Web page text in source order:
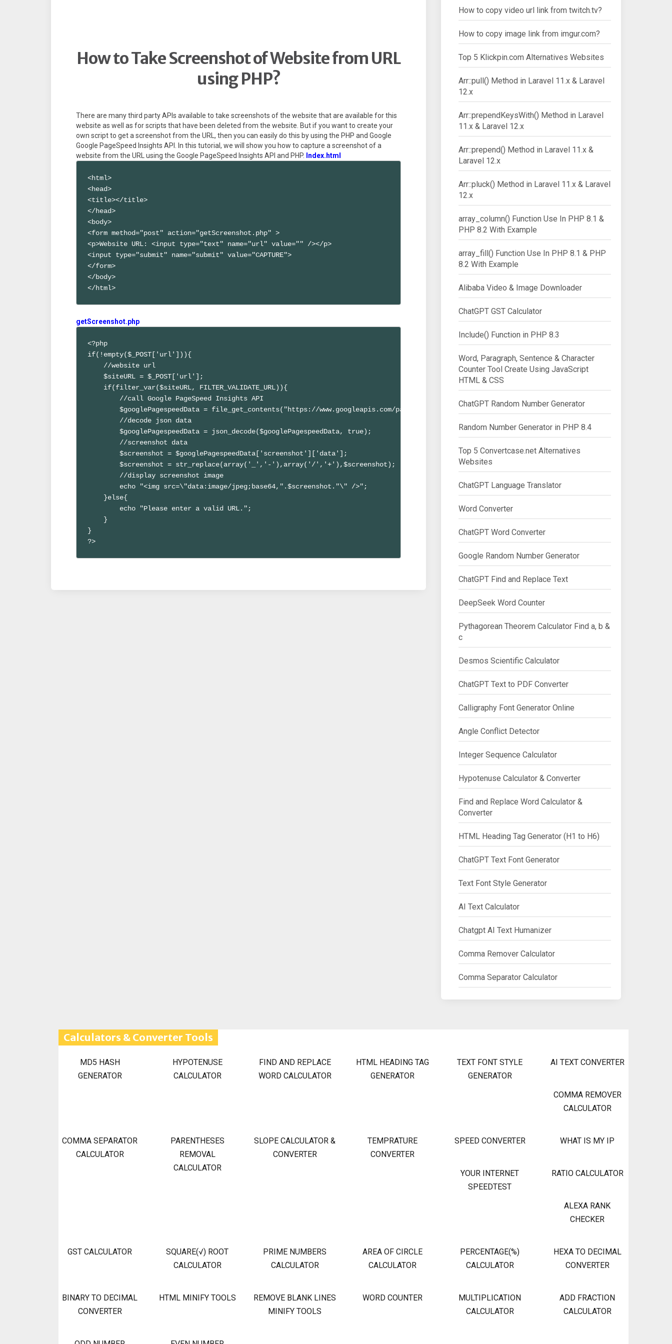
How to Take Screenshot of Website from URL
using PHP?
There are many third party APIs available to take screenshots of the website that are available for this
website as well as for scripts that have been deleted from the website. But if you want to create your
own script to get a screenshot from the URL, then you can easily do this by using the PHP and Google
Google PageSpeed Insights API. In this tutorial, we will show you how to capture a screenshot of a
website from the URL using the Google PageSpeed Insights API and PHP. Index.html
<html>
<head>
<title></title>
</head>
<body>
<form method="post" action="getScreenshot.php" >
<p>Website URL: <input type="text" name="url" value="" /></p>
<input type="submit" name="submit" value="CAPTURE">
</form>
</body>
</html>
getScreenshot.php
<?php
if(!empty($_POST['url'])){
    //website url
    $siteURL = $_POST['url'];
    if(filter_var($siteURL, FILTER_VALIDATE_URL)){
        //call Google PageSpeed Insights API
        $googlePagespeedData = file_get_contents("https://www.googleapis.com/pagespeedonline/v2/runPagespeed?url=$siteURL&screenshot=true");
        //decode json data
        $googlePagespeedData = json_decode($googlePagespeedData, true);
        //screenshot data
        $screenshot = $googlePagespeedData['screenshot']['data'];
        $screenshot = str_replace(array('_','-'),array('/','+'),$screenshot);
        //display screenshot image
        echo "<img src=\"data:image/jpeg;base64,".$screenshot."\" />";
    }else{
        echo "Please enter a valid URL.";
    }
}
?>
How to copy video url link from twitch.tv?
How to copy image link from imgur.com?
Top 5 Klickpin.com Alternatives Websites
Arr::pull() Method in Laravel 11.x & Laravel
12.x
Arr::prependKeysWith() Method in Laravel
11.x & Laravel 12.x
Arr::prepend() Method in Laravel 11.x &
Laravel 12.x
Arr::pluck() Method in Laravel 11.x & Laravel
12.x
array_column() Function Use In PHP 8.1 &
PHP 8.2 With Example
array_fill() Function Use In PHP 8.1 & PHP
8.2 With Example
Alibaba Video & Image Downloader
ChatGPT GST Calculator
Include() Function in PHP 8.3
Word, Paragraph, Sentence & Character
Counter Tool Create Using JavaScript
HTML & CSS
ChatGPT Random Number Generator
Random Number Generator in PHP 8.4
Top 5 Convertcase.net Alternatives
Websites
ChatGPT Language Translator
Word Converter
ChatGPT Word Converter
Google Random Number Generator
ChatGPT Find and Replace Text
DeepSeek Word Counter
Pythagorean Theorem Calculator Find a, b &
c
Desmos Scientific Calculator
ChatGPT Text to PDF Converter
Calligraphy Font Generator Online
Angle Conflict Detector
Integer Sequence Calculator
Hypotenuse Calculator & Converter
Find and Replace Word Calculator &
Converter
HTML Heading Tag Generator (H1 to H6)
ChatGPT Text Font Generator
Text Font Style Generator
AI Text Calculator
Chatgpt AI Text Humanizer
Comma Remover Calculator
Comma Separator Calculator
Calculators & Converter Tools
MD5 HASH
GENERATOR
HYPOTENUSE
CALCULATOR
FIND AND REPLACE
WORD CALCULATOR
HTML HEADING TAG
GENERATOR
TEXT FONT STYLE
GENERATOR
AI TEXT CONVERTER
COMMA REMOVER
CALCULATOR
COMMA SEPARATOR
CALCULATOR
PARENTHESES
REMOVAL
CALCULATOR
SLOPE CALCULATOR &
CONVERTER
TEMPRATURE
CONVERTER
SPEED CONVERTER WHAT IS MY IP
YOUR INTERNET
SPEEDTEST
RATIO CALCULATOR
ALEXA RANK
CHECKER
GST CALCULATOR
SQUARE(√) ROOT
CALCULATOR
PRIME NUMBERS
CALCULATOR
AREA OF CIRCLE
CALCULATOR
PERCENTAGE(%)
CALCULATOR
HEXA TO DECIMAL
CONVERTER
BINARY TO DECIMAL
CONVERTER
HTML MINIFY TOOLS
REMOVE BLANK LINES
MINIFY TOOLS
WORD COUNTER
MULTIPLICATION
CALCULATOR
ADD FRACTION
CALCULATOR